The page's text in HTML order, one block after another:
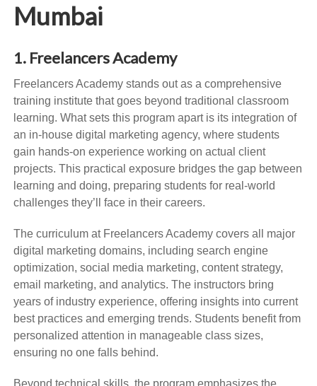
Mumbai
1. Freelancers Academy
Freelancers Academy stands out as a comprehensive
training institute that goes beyond traditional classroom
learning. What sets this program apart is its integration of
an in-house digital marketing agency, where students
gain hands-on experience working on actual client
projects. This practical exposure bridges the gap between
learning and doing, preparing students for real-world
challenges they’ll face in their careers.
The curriculum at Freelancers Academy covers all major
digital marketing domains, including search engine
optimization, social media marketing, content strategy,
email marketing, and analytics. The instructors bring
years of industry experience, offering insights into current
best practices and emerging trends. Students benefit from
personalized attention in manageable class sizes,
ensuring no one falls behind.